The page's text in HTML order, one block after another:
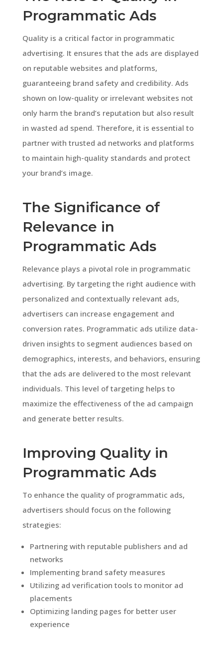
Programmatic Ads
Quality is a critical factor in programmatic
advertising. It ensures that the ads are displayed
on reputable websites and platforms,
guaranteeing brand safety and credibility. Ads
shown on low-quality or irrelevant websites not
only harm the brand’s reputation but also result
in wasted ad spend. Therefore, it is essential to
partner with trusted ad networks and platforms
to maintain high-quality standards and protect
your brand’s image.
The Significance of
Relevance in
Programmatic Ads
Relevance plays a pivotal role in programmatic
advertising. By targeting the right audience with
personalized and contextually relevant ads,
advertisers can increase engagement and
conversion rates. Programmatic ads utilize data-
driven insights to segment audiences based on
demographics, interests, and behaviors, ensuring
that the ads are delivered to the most relevant
individuals. This level of targeting helps to
maximize the effectiveness of the ad campaign
and generate better results.
Improving Quality in
Programmatic Ads
To enhance the quality of programmatic ads,
advertisers should focus on the following
strategies:
Partnering with reputable publishers and ad
networks
Implementing brand safety measures
Utilizing ad verification tools to monitor ad
placements
Optimizing landing pages for better user
experience